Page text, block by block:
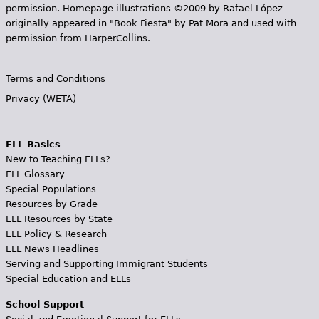
permission. Homepage illustrations ©2009 by Rafael López
originally appeared in "Book Fiesta" by Pat Mora and used with
permission from HarperCollins.
Terms and Conditions
Privacy (WETA)
ELL Basics
New to Teaching ELLs?
ELL Glossary
Special Populations
Resources by Grade
ELL Resources by State
ELL Policy & Research
ELL News Headlines
Serving and Supporting Immigrant Students
Special Education and ELLs
School Support